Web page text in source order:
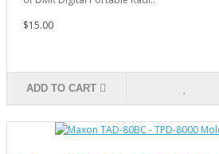
$15.00
ADD TO CART